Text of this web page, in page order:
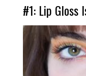
#1: Lip Gloss